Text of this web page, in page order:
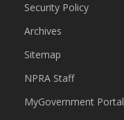
Security Policy
Archives
Sitemap
NPRA Staff
MyGovernment Portal